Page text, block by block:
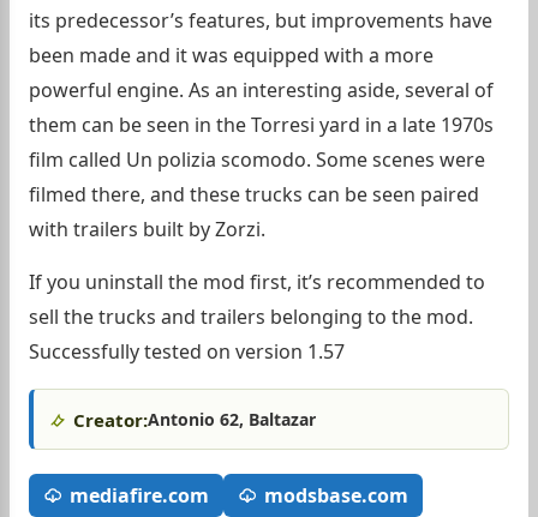
its predecessor’s features, but improvements have
been made and it was equipped with a more
powerful engine. As an interesting aside, several of
them can be seen in the Torresi yard in a late 1970s
film called Un polizia scomodo. Some scenes were
filmed there, and these trucks can be seen paired
with trailers built by Zorzi.
If you uninstall the mod first, it’s recommended to
sell the trucks and trailers belonging to the mod.
Successfully tested on version 1.57
Creator:Antonio 62, Baltazar
mediafire.com modsbase.com